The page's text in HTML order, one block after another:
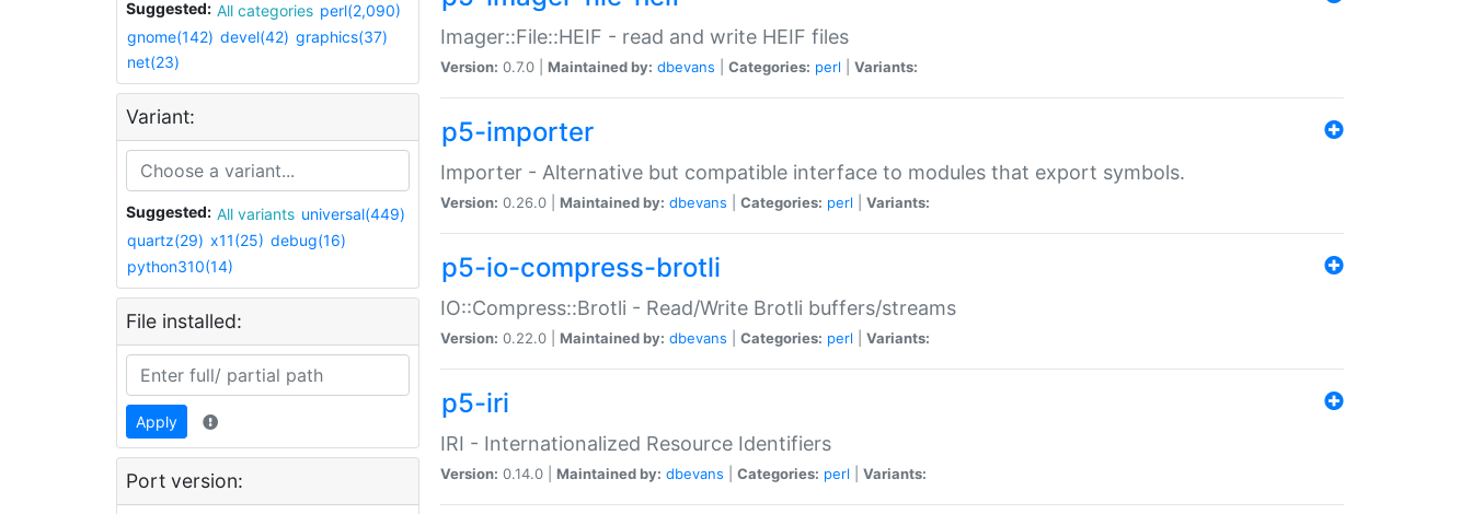
Suggested: All categories perl(2,090)
gnome(142) devel(42) graphics(37)
net(23)
Variant:
Suggested: All variants universal(449)
quartz(29) x11(25) debug(16)
python310(14)
File installed:
Apply
Port version:
Imager::File::HEIF - read and write HEIF files
Version: 0.7.0 | Maintained by: dbevans Categories: perl Variants:
p5-importer
Importer - Alternative but compatible interface to modules that export symbols.
Version: 0.26.0 | Maintained by: dbevans Categories: perl Variants:
p5-io-compress-brotli
IO::Compress::Brotli - Read/Write Brotli buffers/streams
Version: 0.22.0 | Maintained by: dbevans Categories: perl Variants:
p5-iri
IRI - Internationalized Resource Identifiers
Version: 0.14.0 | Maintained by: dbevans Categories: perl Variants: